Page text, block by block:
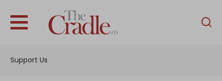
Support Us
English